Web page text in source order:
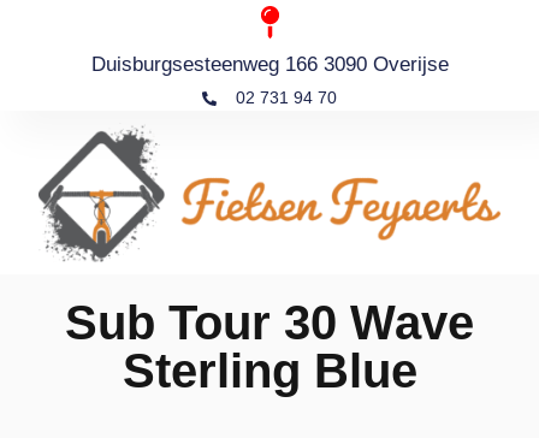
Duisburgsesteenweg 166 3090 Overijse
02 731 94 70
Sub Tour 30 Wave
Sterling Blue